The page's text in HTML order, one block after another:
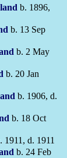
b. 1896,
b. 13 Sep
b. 2 May
b. 20 Jan
b. 1906, d.
b. 18 Oct
1911, d. 1911
b. 24 Feb